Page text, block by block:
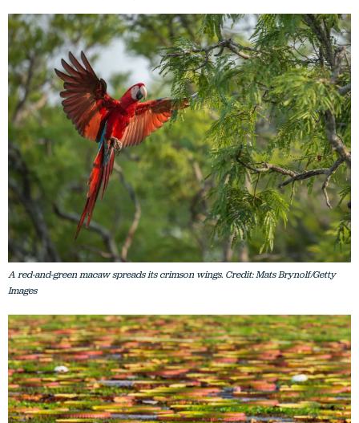
A red-and-green macaw spreads its crimson wings. Credit: Mats Brynolf/Getty
Images